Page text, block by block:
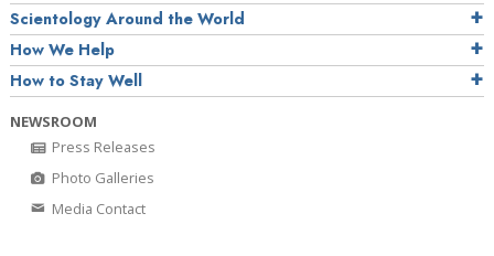
Scientology Around the World
How We Help
How to Stay Well
NEWSROOM
Press Releases
Photo Galleries
Media Contact